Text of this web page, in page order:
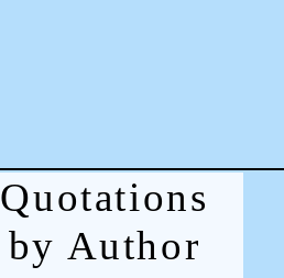
Quotations
by Author